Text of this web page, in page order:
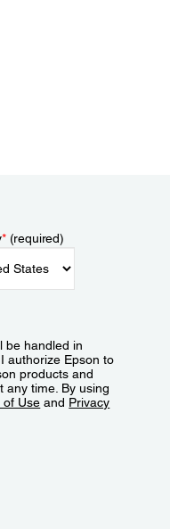
*(required)
be handled in
authorize Epson to
products and
any time. By using
of Use and Privacy